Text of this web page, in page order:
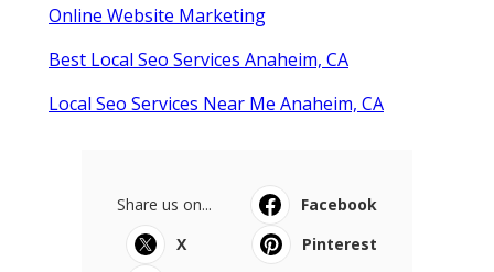
Online Website Marketing
Best Local Seo Services Anaheim, CA
Local Seo Services Near Me Anaheim, CA
Share us on...
Facebook
X
Pinterest